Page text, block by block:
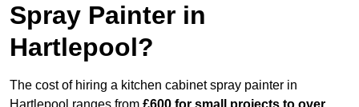
Spray Painter in
Hartlepool?
The cost of hiring a kitchen cabinet spray painter in